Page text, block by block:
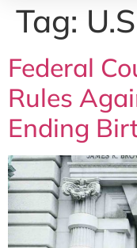
Tag:
Federal
Rules
Ending